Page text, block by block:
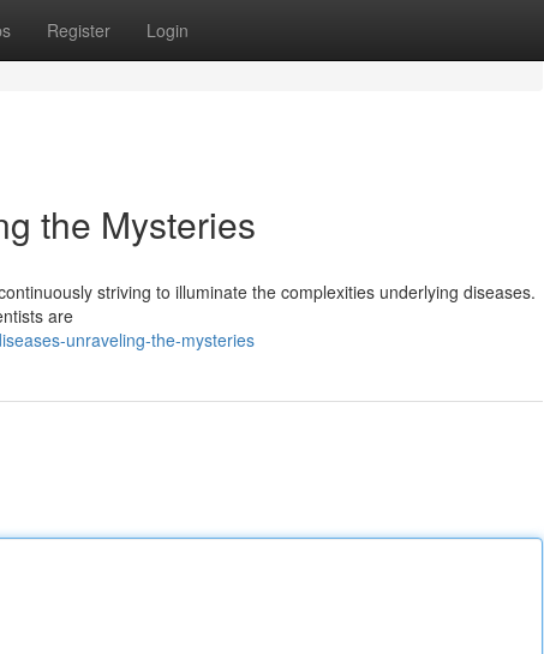
Register Login
the Mysteries
striving to illuminate the complexities underlying diseases.
are
unraveling-the-mysteries